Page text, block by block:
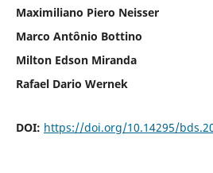
Maximiliano Piero Neisser
Marco Antônio Bottino
Milton Edson Miranda
Rafael Dario Wernek
DOI: https://doi.org/10.14295/